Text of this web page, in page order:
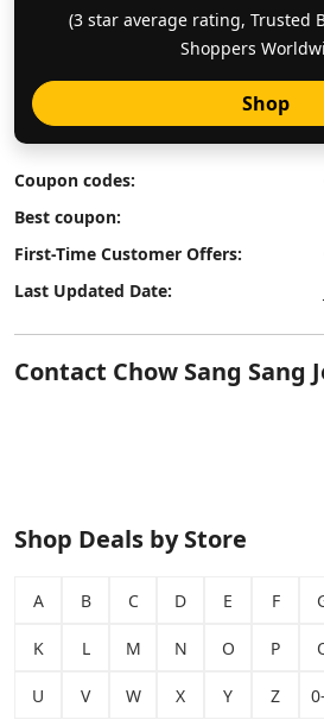
(3 star average rating, Trusted
Shoppers
Shop
Coupon codes:
Best coupon:
First-Time Customer Offers:
Last Updated Date:
Contact Chow Sang Sang
Shop Deals by Store
A B C D E F
K L M N O P
U V W X Y Z